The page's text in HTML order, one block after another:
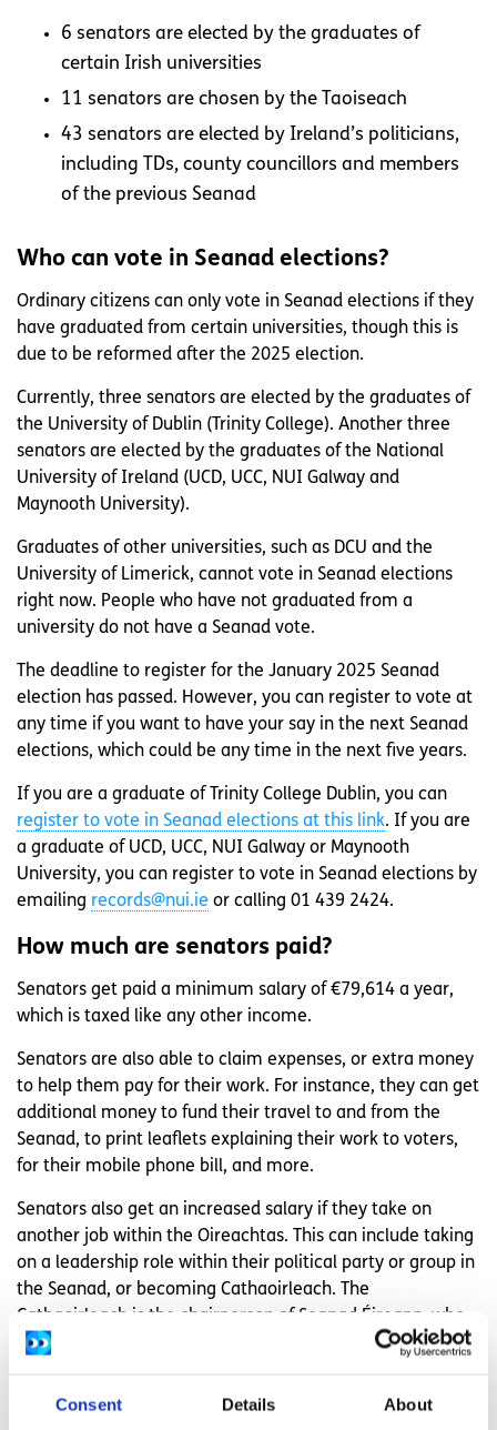
Consent Details About
6 senators are elected by the graduates of
certain Irish universities
11 senators are chosen by the Taoiseach
43 senators are elected by Ireland’s politicians,
including TDs, county councillors and members
of the previous Seanad
Who can vote in Seanad elections?
Ordinary citizens can only vote in Seanad elections if they
have graduated from certain universities, though this is
due to be reformed after the 2025 election.
Currently, three senators are elected by the graduates of
the University of Dublin (Trinity College). Another three
senators are elected by the graduates of the National
University of Ireland (UCD, UCC, NUI Galway and
Maynooth University).
Graduates of other universities, such as DCU and the
University of Limerick, cannot vote in Seanad elections
right now. People who have not graduated from a
university do not have a Seanad vote.
The deadline to register for the January 2025 Seanad
election has passed. However, you can register to vote at
any time if you want to have your say in the next Seanad
elections, which could be any time in the next five years.
If you are a graduate of Trinity College Dublin, you can
register to vote in Seanad elections at this link. If you are
a graduate of UCD, UCC, NUI Galway or Maynooth
University, you can register to vote in Seanad elections by
emailing records@nui.ie or calling 01 439 2424.
How much are senators paid?
Senators get paid a minimum salary of €79,614 a year,
which is taxed like any other income.
Senators are also able to claim expenses, or extra money
to help them pay for their work. For instance, they can get
additional money to fund their travel to and from the
Seanad, to print leaflets explaining their work to voters,
for their mobile phone bill, and more.
Senators also get an increased salary if they take on
another job within the Oireachtas. This can include taking
on a leadership role within their political party or group in
the Seanad, or becoming Cathaoirleach. The
Cathaoirleach is the chairperson of Seanad Éireann, who
oversees debates between senators.
or lower depending on how many years they spent in the